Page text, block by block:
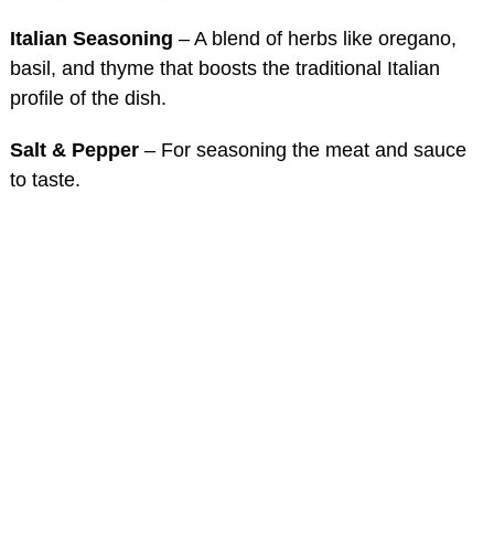
Italian Seasoning – A blend of herbs like oregano,
basil, and thyme that boosts the traditional Italian
profile of the dish.
Salt & Pepper – For seasoning the meat and sauce
to taste.